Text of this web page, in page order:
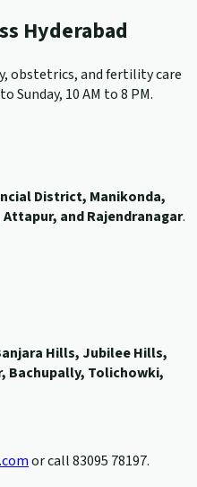
Hyderabad
obstetrics, and fertility care
Sunday, 10 AM to 8 PM.
District, Manikonda,
and Rajendranagar.
Hills, Jubilee Hills,
Bachupally, Tolichowki,
or call83095 78197.